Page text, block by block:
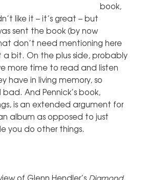
book,
like it – it’s great – but
sent the book (by now
don’t need mentioning here
a bit. On the plus side, probably
more time to read and listen
have in living memory, so
And Pennick’s book,
is an extended argument for
album as opposed to just
you do other things.
of Glenn Hendler’s Diamond